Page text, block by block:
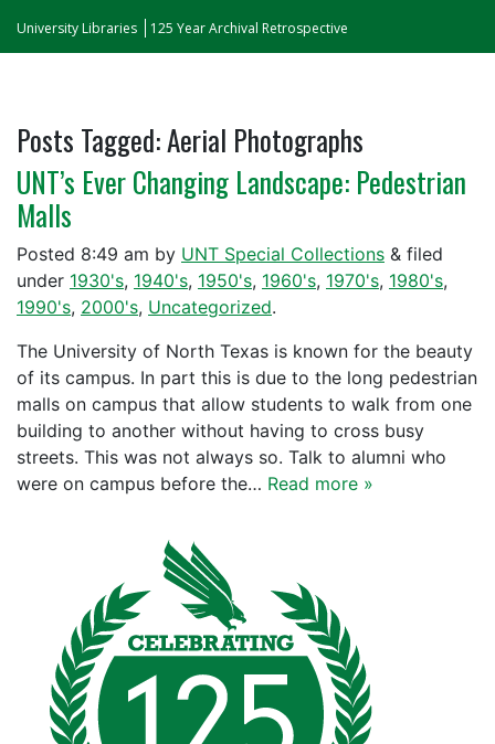
University Libraries 125 Year Archival Retrospective
Posts Tagged:Aerial Photographs
UNT’s Ever Changing Landscape: Pedestrian
Malls
Posted 8:49 am by UNT Special Collections & filed
under 1930's, 1940's, 1950's, 1960's, 1970's, 1980's,
1990's, 2000's, Uncategorized.
The University of North Texas is known for the beauty
of its campus. In part this is due to the long pedestrian
malls on campus that allow students to walk from one
building to another without having to cross busy
streets. This was not always so. Talk to alumni who
were on campus before the… Read more »